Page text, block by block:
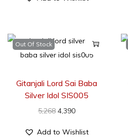
Out Of Stock
Gitanjali Lord Sai Baba
Silver Idol SIS005
5,268 4,390
Add to Wishlist